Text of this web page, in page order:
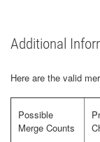
Additional
Here are the valid
Possible
Merge Counts